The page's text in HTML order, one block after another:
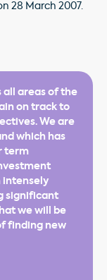
28 March 2007.
all areas of the
on track to
We are
which has
term
intensely
significant
we will be
finding new